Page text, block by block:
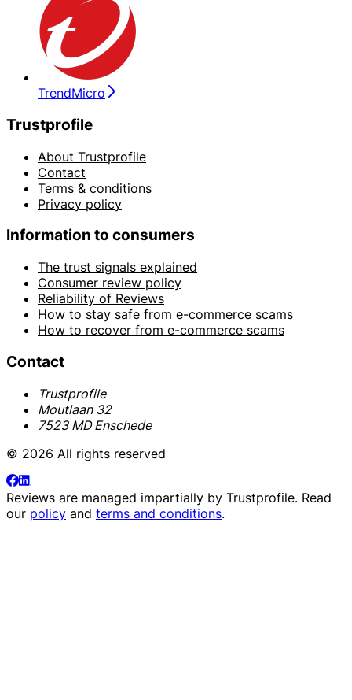
TrendMicro
Trustprofile
About Trustprofile
Contact
Terms & conditions
Privacy policy
Information to consumers
The trust signals explained
Consumer review policy
Reliability of Reviews
How to stay safe from e-commerce scams
How to recover from e-commerce scams
Contact
Trustprofile
Moutlaan 32
7523 MD Enschede
© 2026 All rights reserved
Reviews are managed impartially by Trustprofile. Read
our policy and terms and conditions.